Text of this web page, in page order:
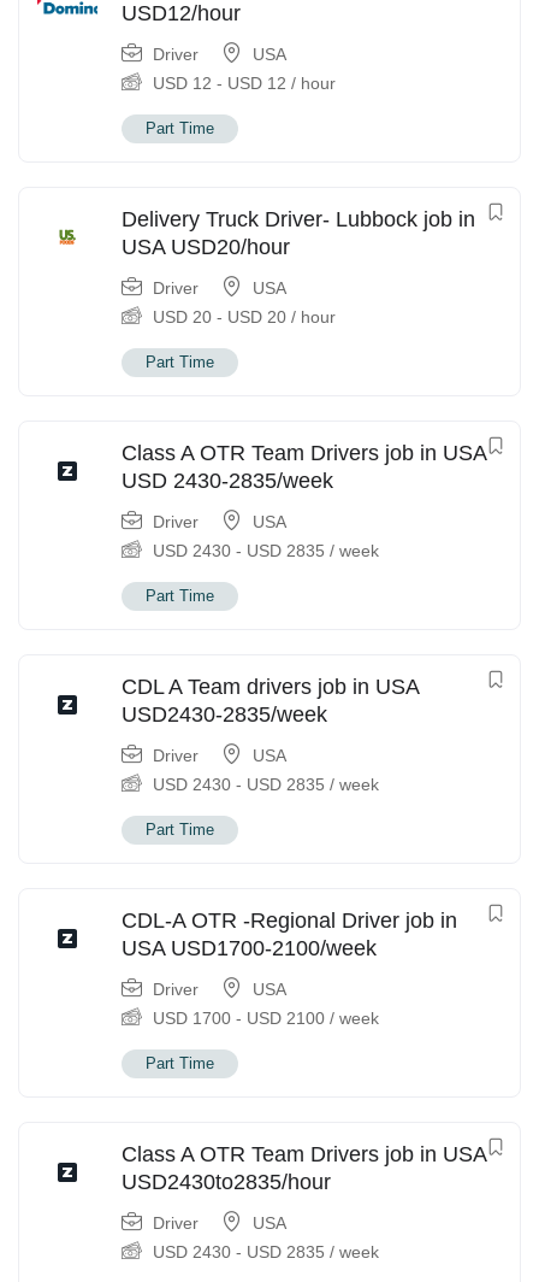
USD12/hour
Driver
USA
USD 12 - USD 12 / hour
Part Time
Delivery Truck Driver- Lubbock job in
USA USD20/hour
Driver
USA
USD 20 - USD 20 / hour
Part Time
Class A OTR Team Drivers job in USA
USD 2430-2835/week
Driver
USA
USD 2430 - USD 2835 / week
Part Time
CDL A Team drivers job in USA
USD2430-2835/week
Driver
USA
USD 2430 - USD 2835 / week
Part Time
CDL-A OTR -Regional Driver job in
USA USD1700-2100/week
Driver
USA
USD 1700 - USD 2100 / week
Part Time
Class A OTR Team Drivers job in USA
USD2430to2835/hour
Driver
USA
USD 2430 - USD 2835 / week